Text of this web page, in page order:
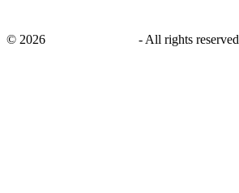
© 2026 - All rights reserved